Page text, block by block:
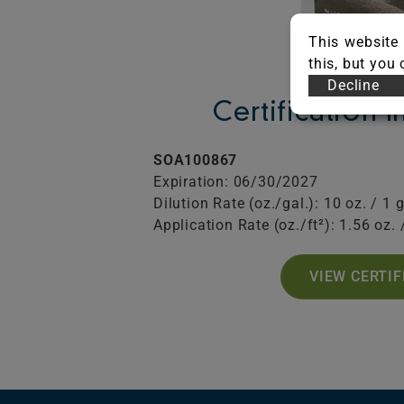
Certification
SOA100867
Expiration: 06/30/2027
Dilution Rate (oz./gal.): 10 oz. / 1
Application Rate (oz./ft²): 1.56 oz.
VIEW
This website
this, but you
Decline